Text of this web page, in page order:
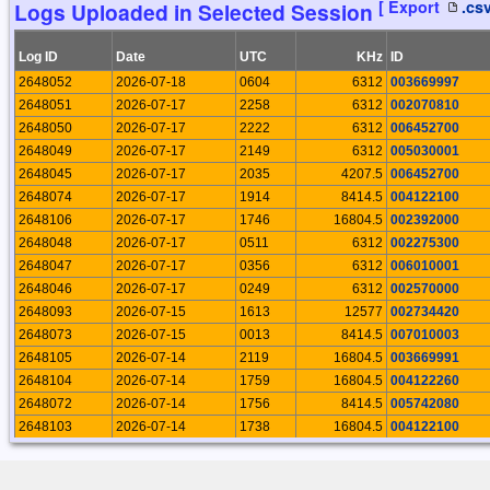
19159
2026-04-11 22:06:19 Rosario Palermo
19086
2026-03-29 18:55:39 Rosario Palermo
19080
2026-03-27 13:09:45 Roelof Bakker
19069
2026-03-22 11:34:13 Rosario Palermo
19042
2026-03-14 13:25:25 Rosario Palermo
19002
2026-02-28 19:37:38 Rosario Palermo
18981
2026-02-26 14:06:27 Roelof Bakker
18939
2026-02-21 16:14:33 Rosario Palermo
18933
2026-02-15 14:51:22 Rosario Palermo
18908
2026-02-07 22:48:40 Rosario Palermo
18888
2026-02-02 20:56:18 Roelof Bakker
18870
2026-02-01 19:28:46 Rosario Palermo
18846
2026-01-26 20:13:10 Rosario Palermo
18818
2026-01-18 19:54:07 Rosario Palermo
18799
2026-01-11 17:42:13 Rosario Palermo
18746
2026-01-05 20:47:24 Cormac Gebruers
18704
2026-01-03 19:38:17 Rosario Palermo
18690
2025-12-27 18:28:43 Rosario Palermo
18687
2025-12-25 11:15:25 Roelof Bakker
Logs Uploaded in Selected Session [ Export
Log ID Date UTC KHz ID
2648052
2026-07-18 0604 6312 003669997
2648051
2026-07-17 2258 6312 002070810
2648050
2026-07-17 2222 6312 006452700
2648049
2026-07-17 2149 6312 005030001
2648045
2026-07-17 2035 4207.5 006452700
2648074
2026-07-17 1914 8414.5 004122100
2648106
2026-07-17 1746 16804.5 002392000
2648048
2026-07-17 0511 6312 002275300
2648047
2026-07-17 0356 6312 006010001
2648046
2026-07-17 0249 6312 002570000
2648093
2026-07-15 1613 12577 002734420
2648073
2026-07-15 0013 8414.5 007010003
2648105
2026-07-14 2119 16804.5 003669991
2648104
2026-07-14 1759 16804.5 004122260
2648072
2026-07-14 1756 8414.5 005742080
2648103
2026-07-14 1738 16804.5 004122100
2648092
2026-07-14 1409 12577 002241024